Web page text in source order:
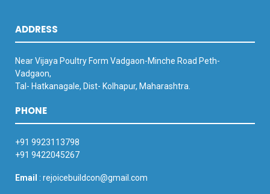
ADDRESS
Near Vijaya Poultry Form Vadgaon-Minche Road Peth-
Vadgaon,
Tal- Hatkanagale, Dist- Kolhapur, Maharashtra.
PHONE
+91 9923113798
+91 9422045267
Email : rejoicebuildcon@gmail.com